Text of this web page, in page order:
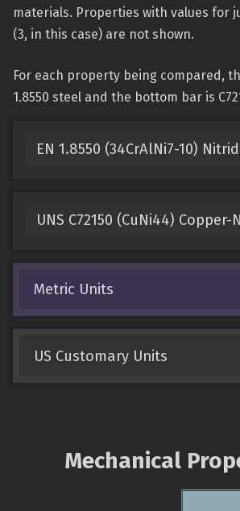
materials. Properties with values for
(3, in this case) are not shown.
For each property being compared,
1.8550 steel and the bottom bar is
EN 1.8550 (34CrAlNi7-10)
UNS C72150 (CuNi44) Copper-
Metric Units
US Customary Units
Mechanical